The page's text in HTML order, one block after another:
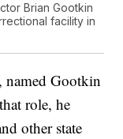
Brian Gootkin
facility in
named Gootkin
role, he
other state